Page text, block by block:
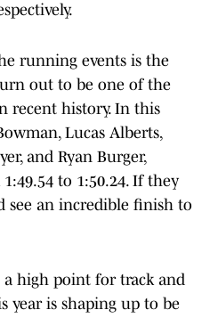
running events is the
out to be one of the
recent history. In this
Lucas Alberts,
and Ryan Burger,
to 1:50.24. If they
see an incredible finish to
a high point for track and
year is shaping up to be